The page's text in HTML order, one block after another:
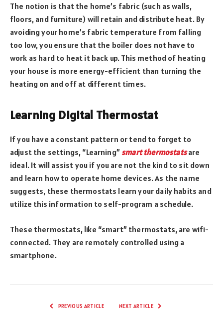
The notion is that the home’s fabric (such as walls,
floors, and furniture) will retain and distribute heat. By
avoiding your home’s fabric temperature from falling
too low, you ensure that the boiler does not have to
work as hard to heat it back up. This method of heating
your house is more energy-efficient than turning the
heating on and off at different times.
Learning Digital Thermostat
If you have a constant pattern or tend to forget to
adjust the settings, “Learning” smart thermostatsare
ideal. It will assist you if you are not the kind to sit down
and learn how to operate home devices. As the name
suggests, these thermostats learn your daily habits and
utilize this information to self-program a schedule.
These thermostats, like “smart” thermostats, are wifi-
connected. They are remotely controlled using a
smartphone.
PREVIOUS ARTICLE NEXT ARTICLE